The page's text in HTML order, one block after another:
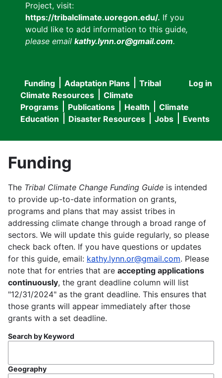
Project, visit:
https://tribalclimate.uoregon.edu/. If you
would like to add information to this guide,
please email kathy.lynn.or@gmail.com.
User
menu
Log in
Main
navigation
Funding Adaptation Plans
Tribal
Climate Resources
Climate
Programs
Publications Health
Climate
Education
Disaster Resources Jobs Events
Funding
The Tribal Climate Change Funding Guide is intended
to provide up-to-date information on grants,
programs and plans that may assist tribes in
addressing climate change through a broad range of
sectors. We will update this guide regularly, so please
check back often. If you have questions or updates
for this guide, email: kathy.lynn.or@gmail.com. Please
note that for entries that are accepting applications
continuously, the grant deadline column will list
"12/31/2024" as the grant deadline. This ensures that
those grants will appear immediately after those
grants with a set deadline.
Search by Keyword
Geography